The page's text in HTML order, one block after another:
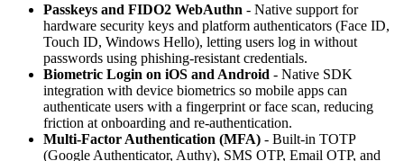
Passkeys and FIDO2 WebAuthn - Native support for
hardware security keys and platform authenticators (Face ID,
Touch ID, Windows Hello), letting users log in without
passwords using phishing-resistant credentials.
Biometric Login on iOS and Android - Native SDK
integration with device biometrics so mobile apps can
authenticate users with a fingerprint or face scan, reducing
friction at onboarding and re-authentication.
Multi-Factor Authentication (MFA) - Built-in TOTP
(Google Authenticator, Authy), SMS OTP, Email OTP, and